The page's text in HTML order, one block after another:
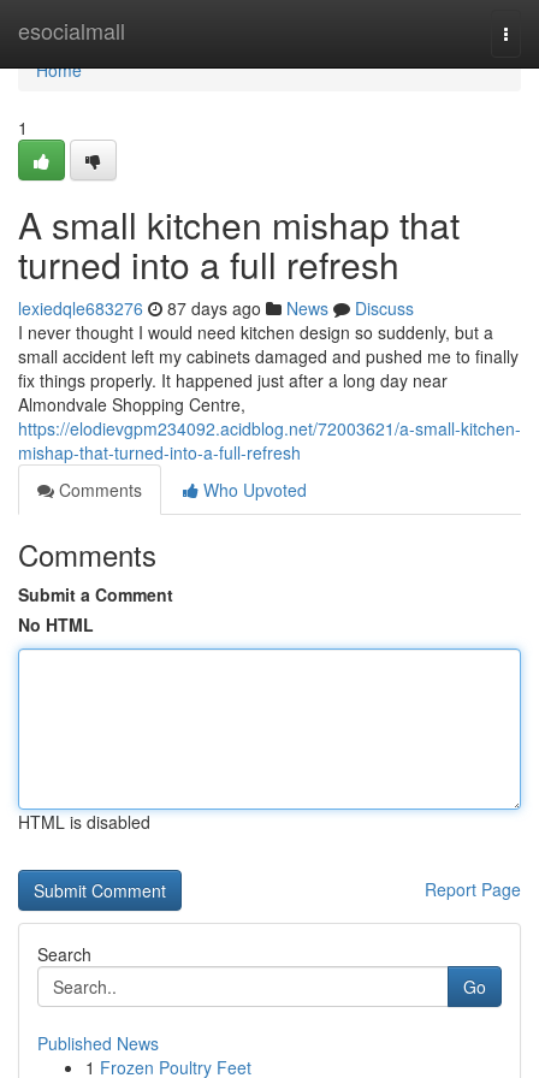
esocialmall
Home
Home
1
A small kitchen mishap that
turned into a full refresh
lexiedqle683276 87 days ago News
Discuss
I never thought I would need kitchen design so suddenly, but a
small accident left my cabinets damaged and pushed me to finally
fix things properly. It happened just after a long day near
Almondvale Shopping Centre,
https://elodievgpm234092.acidblog.net/72003621/a-small-kitchen-
mishap-that-turned-into-a-full-refresh
Comments
Who Upvoted
Comments
Submit a Comment
No HTML
HTML is disabled
Report Page
Search
Go
Published News
1 Frozen Poultry Feet